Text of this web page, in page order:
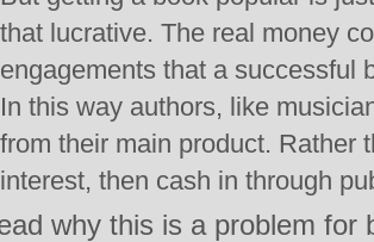
that lucrative. The real money
engagements that a successful
In this way authors, like
from their main product. Rather
interest, then cash in through
why this is a problem for